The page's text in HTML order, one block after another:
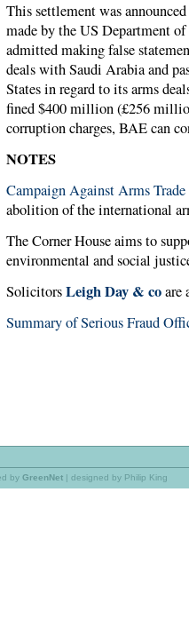
This settlement was
made by the US Department
admitted making false
deals with Saudi Arabia and
States in regard to its arms
fined $400 million (£256
corruption charges, BAE can
NOTES
Campaign Against Arms
abolition of the international
The Corner House aims to
environmental and social
SolicitorsLeigh Day & coare
Summary of Serious Fraud
by GreenNet | designed by Philip King